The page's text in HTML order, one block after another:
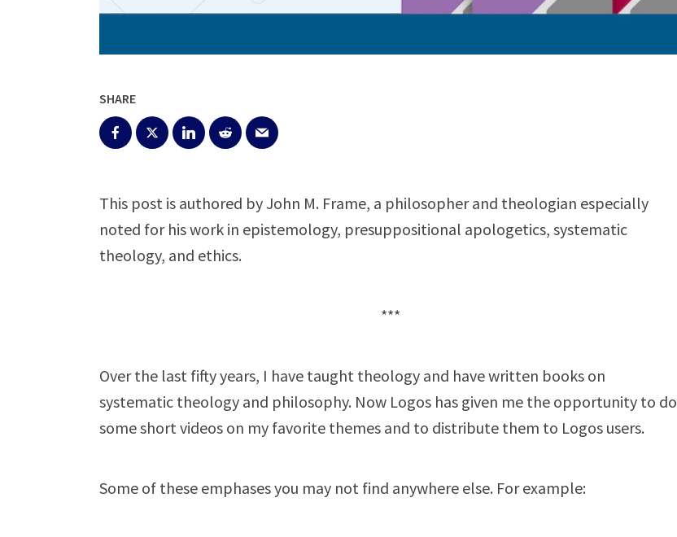
SHARE
This post is authored by John M. Frame, a philosopher and theologian especially
noted for his work in epistemology, presuppositional apologetics, systematic
theology, and ethics.
***
Over the last fifty years, I have taught theology and have written books on
systematic theology and philosophy. Now Logos has given me the opportunity to do
some short videos on my favorite themes and to distribute them to Logos users.
Some of these emphases you may not find anywhere else. For example: